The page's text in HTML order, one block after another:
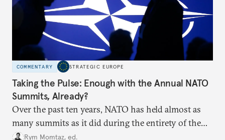
COMMENTARY STRATEGIC EUROPE
Taking the Pulse: Enough with the Annual NATO
Summits, Already?
Over the past ten years, NATO has held almost as
many summits as it did during the entirety of the
Cold War. Are they still useful, or is it time to stop
Rym Momtaz, ed.